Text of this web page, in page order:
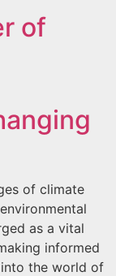
of
of climate
as a vital
informed
into the world of